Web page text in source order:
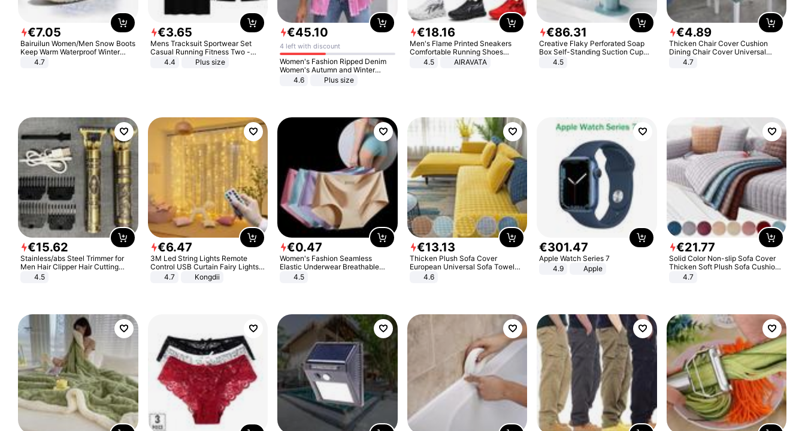
€7.05
Bairuilun Women/Men Snow Boots
Keep Warm Waterproof Winter
Shoes
4.7
€3.65
Mens Tracksuit Sportwear Set
Casual Running Fitness Two -
Piece Set
4.4 Plus size
€45.10
4 left with discount
Women's Fashion Ripped Denim
Women's Autumn and Winter
Long-sleeved Casual Lapel Top
4.6 Plus size
€18.16
Men's Flame Printed Sneakers
Comfortable Running Shoes
Outdoor Men Athletic Shoes
4.5 AIRAVATA
€86.31
Creative Flaky Perforated Soap
Box Self-Standing Suction Cup
Draining Bathroom Soap Storage
4.5
€4.89
Thicken Chair Cover Cushion
Dining Chair Cover Universal
Stool Cover Seat Cover Stretch
4.7
€15.62
Stainless/abs Steel Trimmer for
Men Hair Clipper Hair Cutting
Machine Professional Baldheaded
4.5
€6.47
3M Led String Lights Remote
Control USB Curtain Fairy Lights
Garland Led For Wedding Party
Christmas Window Home Outdoor
4.7 Kongdii
€0.47
Women's Fashion Seamless
Elastic Underwear Breathable
Quick-Dry Ice Silk Panties Briefs
4.5
€13.13
Thicken Plush Sofa Cover
European Universal Sofa Towel
Cover Slip Resistant Couch Cover
4.6
€301.47
Apple Watch Series 7
4.9
Apple
€21.77
Solid Color Non-slip Sofa Cover
Thicken Soft Plush Sofa Cushion
Towel for Living Room Furniture
4.7